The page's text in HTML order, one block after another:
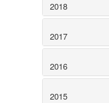
2018
2017
2016
2015